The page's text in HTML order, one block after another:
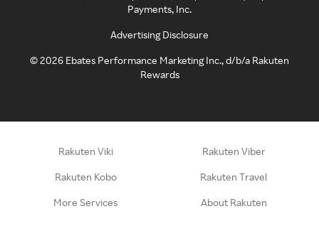
Payments, Inc.
Advertising Disclosure
©2026 Ebates Performance Marketing Inc., d/b/a Rakuten
Rewards
Rakuten Viki Rakuten Viber
Rakuten Kobo Rakuten Travel
More Services About Rakuten